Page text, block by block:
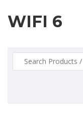
WIFI 6
Search
for: